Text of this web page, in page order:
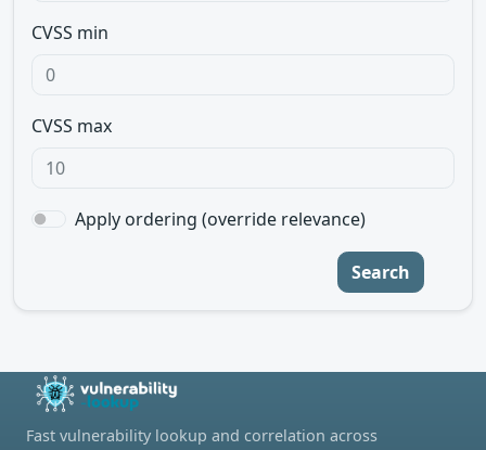
CVSS min
CVSS max
Apply ordering (override relevance)
Search
Fast vulnerability lookup and correlation across